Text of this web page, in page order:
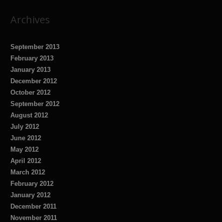
Archives
September 2013
February 2013
January 2013
December 2012
October 2012
September 2012
August 2012
July 2012
June 2012
May 2012
April 2012
March 2012
February 2012
January 2012
December 2011
November 2011